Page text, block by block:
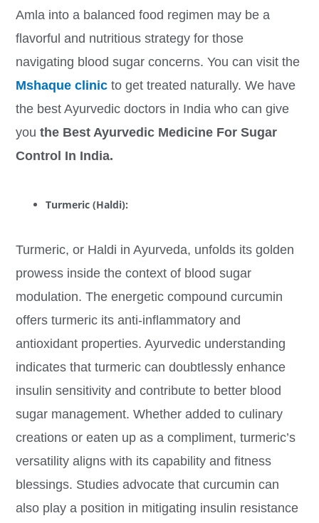
Amla into a balanced food regimen may be a
flavorful and nutritious strategy for those
navigating blood sugar concerns. You can visit the
Mshaque clinic to get treated naturally. We have
the best Ayurvedic doctors in India who can give
you the Best Ayurvedic Medicine For Sugar
Control In India.
Turmeric (Haldi):
Turmeric, or Haldi in Ayurveda, unfolds its golden
prowess inside the context of blood sugar
modulation. The energetic compound curcumin
offers turmeric its anti-inflammatory and
antioxidant properties. Ayurvedic understanding
indicates that turmeric can doubtlessly enhance
insulin sensitivity and contribute to better blood
sugar management. Whether added to culinary
creations or eaten up as a compliment, turmeric’s
versatility aligns with its capability and fitness
blessings. Studies advocate that curcumin can
also play a position in mitigating insulin resistance